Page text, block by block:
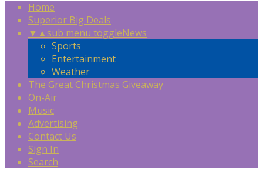
Home
Superior Big Deals
▼ ▲sub menu toggleNews
Sports
Entertainment
Weather
The Great Christmas Giveaway
On-Air
Music
Advertising
Contact Us
Sign In
Search